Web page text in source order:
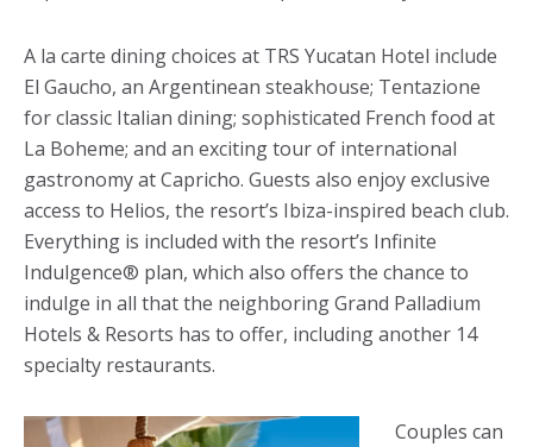
A la carte dining choices at TRS Yucatan Hotel include
El Gaucho, an Argentinean steakhouse; Tentazione
for classic Italian dining; sophisticated French food at
La Boheme; and an exciting tour of international
gastronomy at Capricho. Guests also enjoy exclusive
access to Helios, the resort’s Ibiza-inspired beach club.
Everything is included with the resort’s Infinite
Indulgence® plan, which also offers the chance to
indulge in all that the neighboring Grand Palladium
Hotels & Resorts has to offer, including another 14
specialty restaurants.
Couples can